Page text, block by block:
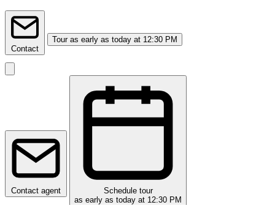
Contact
Tour as early as today at 12:30 PM
Contact agent
Schedule tour
as early as today at 12:30 PM